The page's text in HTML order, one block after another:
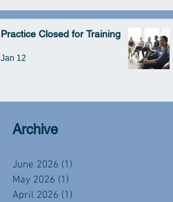
Practice Closed for Training
Jan 12
Archive
June 2026 (1)
May 2026 (1)
April 2026 (1)